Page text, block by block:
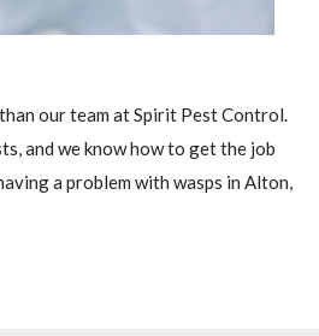
our team at Spirit Pest Control.
and we know how to get the job
a problem with wasps in Alton,